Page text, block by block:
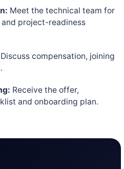
Meet the technical team for
project-readiness
Discuss compensation, joining
Receive the offer,
and onboarding plan.